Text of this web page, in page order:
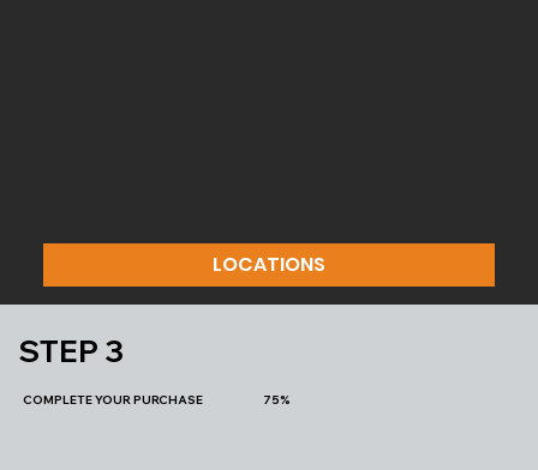
LOCATIONS
STEP 3
COMPLETE YOUR PURCHASE 75%